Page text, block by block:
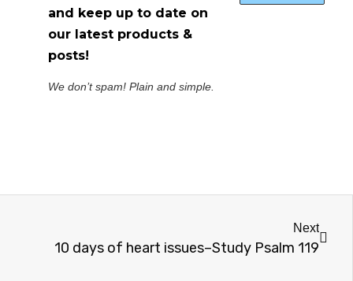
and keep up to date on
our latest products &
posts!
We don’t spam! Plain and simple.
Next
10 days of heart issues–Study Psalm 119